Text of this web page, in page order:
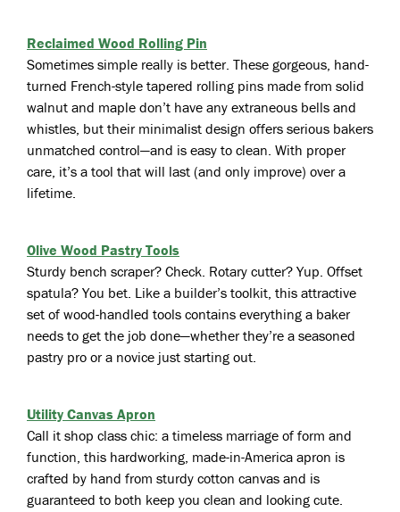
Reclaimed Wood Rolling Pin
Sometimes simple really is better. These gorgeous, hand-
turned French-style tapered rolling pins made from solid
walnut and maple don’t have any extraneous bells and
whistles, but their minimalist design offers serious bakers
unmatched control—and is easy to clean. With proper
care, it’s a tool that will last (and only improve) over a
lifetime.
Olive Wood Pastry Tools
Sturdy bench scraper? Check. Rotary cutter? Yup. Offset
spatula? You bet. Like a builder’s toolkit, this attractive
set of wood-handled tools contains everything a baker
needs to get the job done—whether they’re a seasoned
pastry pro or a novice just starting out.
Utility Canvas Apron
Call it shop class chic: a timeless marriage of form and
function, this hardworking, made-in-America apron is
crafted by hand from sturdy cotton canvas and is
guaranteed to both keep you clean and looking cute.